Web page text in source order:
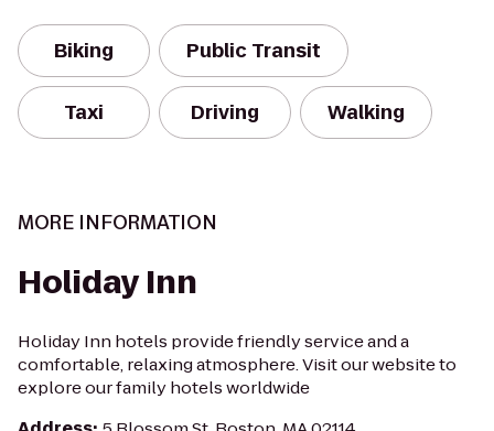
Biking Public Transit
Taxi Driving Walking
MORE INFORMATION
Holiday Inn
Holiday Inn hotels provide friendly service and a
comfortable, relaxing atmosphere. Visit our website to
explore our family hotels worldwide